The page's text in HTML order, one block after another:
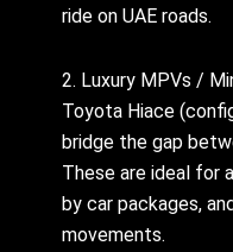
ride on UAE roads.
2. Luxury MPVs /
Toyota Hiace
bridge the gap
These are ideal for
by car packages,
movements.